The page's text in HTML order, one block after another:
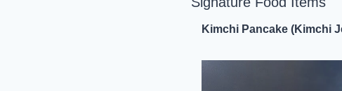
Kimchi Pancake (Kimchi